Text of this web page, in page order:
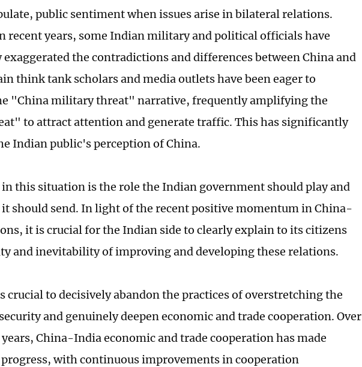
public sentiment when issues arise in bilateral relations.
recent years, some Indian military and political officials have
exaggerated the contradictions and differences between China and
think tank scholars and media outlets have been eager to
"China military threat" narrative, frequently amplifying the
to attract attention and generate traffic. This has significantly
Indian public's perception of China.
in this situation is the role the Indian government should play and
should send. In light of the recent positive momentum in China-
it is crucial for the Indian side to clearly explain to its citizens
and inevitability of improving and developing these relations.
crucial to decisively abandon the practices of overstretching the
and genuinely deepen economic and trade cooperation. Over
China-India economic and trade cooperation has made
with continuous improvements in cooperation